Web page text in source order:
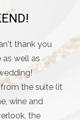
thank you
well as
the suite (it
wine and
the